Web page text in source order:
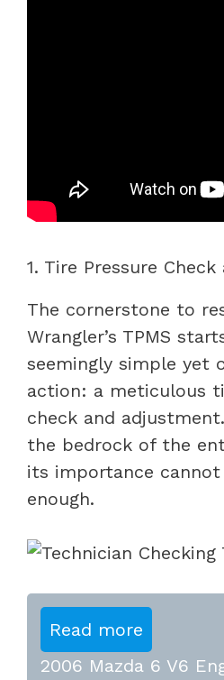
1. Tire Pressure
The cornerstone to
Wrangler’s TPMS
seemingly simple yet
action: a meticulous
check and
the bedrock of the
its importance cannot
enough.
Read more
2006 Mazda 6 V6